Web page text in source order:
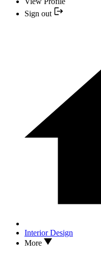
Sign out
Interior Design
More